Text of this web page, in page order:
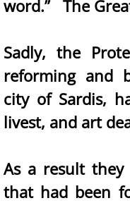
word.” The
Sadly, the
reforming and
city of Sardis,
livest, and art
As a result they
that had been